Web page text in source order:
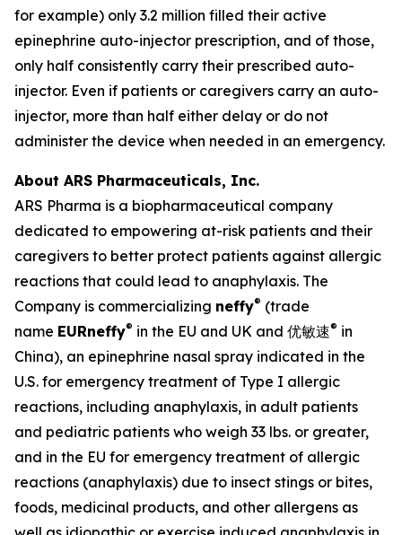
for example) only 3.2 million filled their active
epinephrine auto-injector prescription, and of those,
only half consistently carry their prescribed auto-
injector. Even if patients or caregivers carry an auto-
injector, more than half either delay or do not
administer the device when needed in an emergency.
About ARS Pharmaceuticals, Inc.
ARS Pharma is a biopharmaceutical company
dedicated to empowering at-risk patients and their
caregivers to better protect patients against allergic
reactions that could lead to anaphylaxis. The
Company is commercializing neffy® (trade
name EURneffy® in the EU and UK and 优敏速® in
China), an epinephrine nasal spray indicated in the
U.S. for emergency treatment of Type I allergic
reactions, including anaphylaxis, in adult patients
and pediatric patients who weigh 33 lbs. or greater,
and in the EU for emergency treatment of allergic
reactions (anaphylaxis) due to insect stings or bites,
foods, medicinal products, and other allergens as